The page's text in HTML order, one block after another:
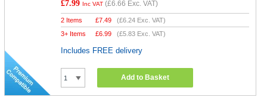
£7.99 Inc VAT (£6.66 Exc. VAT)
2 Items £7.49 (£6.24 Exc. VAT)
3+ Items
£6.99 (£5.83 Exc. VAT)
Includes FREE delivery
Add to Basket